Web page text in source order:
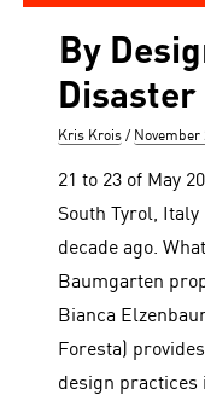
By
Disaster
Author
Kris Krois
Posted
November
21 to 23 of May
South Tyrol,
decade ago.
Baumgarten
Bianca
Foresta)
design practices